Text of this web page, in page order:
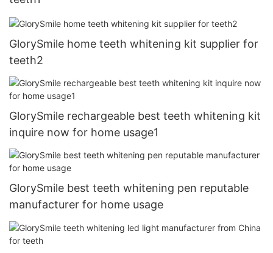
GlorySmile home teeth whitening kit supplier for
teeth2
GlorySmile rechargeable best teeth whitening kit
inquire now for home usage1
GlorySmile best teeth whitening pen reputable
manufacturer for home usage